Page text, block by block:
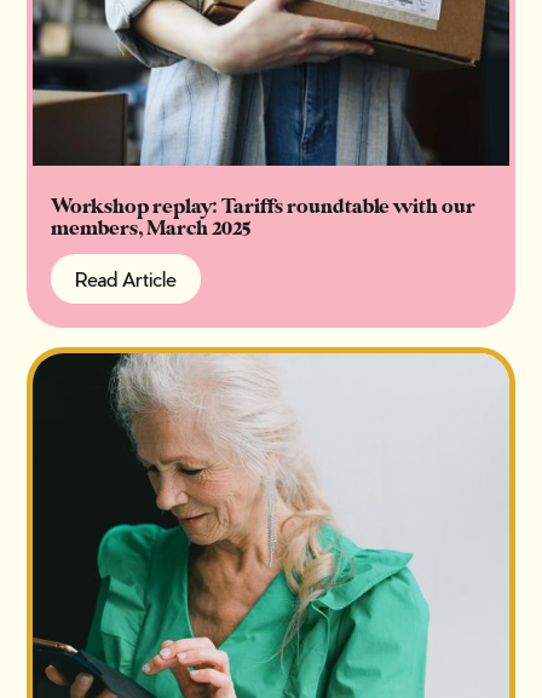
Workshop replay: Tariffs roundtable with our
members, March 2025
Read Article
Read Article